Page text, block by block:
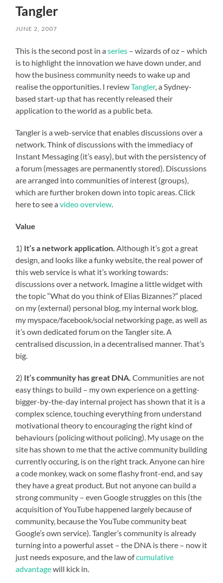
Tangler
JUNE 2, 2007
This is the second post in aseries – wizards of oz – which
is to highlight the innovation we have down under, and
how the business community needs to wake up and
realise the opportunities. I reviewTangler, a Sydney-
based start-up that has recently released their
application to the world as a public beta.
Tangler is a web-service that enables discussions over a
network. Think of discussions with the immediacy of
Instant Messaging (it’s easy), but with the persistency of
a forum (messages are permanently stored). Discussions
are arranged into communities of interest (groups),
which are further broken down into topic areas. Click
here to see avideo overview.
Value
1) It’s a network application. Although it’s got a great
design, and looks like a funky website, the real power of
this web service is what it’s working towards:
discussions over a network. Imagine a little widget with
the topic “What do you think of Elias Bizannes?” placed
on my (external) personal blog, my internal work blog,
my myspace/facebook/social networking page, as well as
it’s own dedicated forum on the Tangler site. A
centralised discussion, in a decentralised manner. That’s
big.
2) It’s community has great DNA. Communities are not
easy things to build – my own experience on a getting-
bigger-by-the-day internal project has shown that it is a
complex science, touching everything from understand
motivational theory to encouraging the right kind of
behaviours (policing without policing). My usage on the
site has shown to me that the active community building
currently occuring, is on the right track. Anyone can hire
a code monkey, wack on some flashy front-end, and say
they have a great product. But not anyone can build a
strong community – even Google struggles on this (the
acquisition of YouTube happened largely because of
community, because the YouTube community beat
Google’s own service). Tangler’s community is already
turning into a powerful asset – the DNA is there – now it
just needs exposure, and the law ofcumulative
advantagewill kick in.